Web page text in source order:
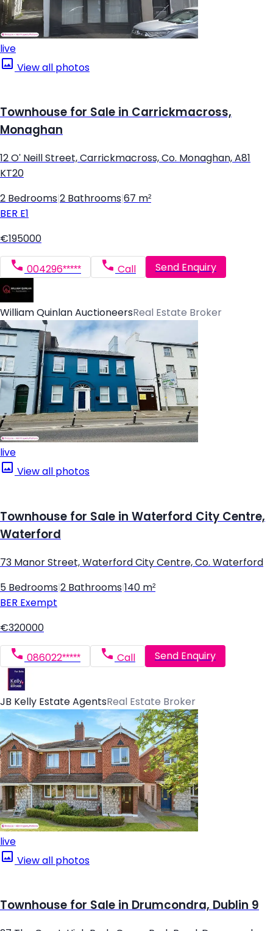
live
View all photos
Townhouse for Sale in Carrickmacross,
Monaghan
12 O' Neill Street, Carrickmacross, Co. Monaghan, A81
KT20
2 Bedrooms 2 Bathrooms 67 m²
BER E1
€195000
004296***** Call Send Enquiry
William Quinlan AuctioneersReal Estate Broker
live
View all photos
Townhouse for Sale in Waterford City Centre,
Waterford
73 Manor Street, Waterford City Centre, Co. Waterford
5 Bedrooms 2 Bathrooms 140 m²
BER Exempt
€320000
086022***** Call Send Enquiry
JB Kelly Estate AgentsReal Estate Broker
live
View all photos
Townhouse for Sale in Drumcondra, Dublin 9